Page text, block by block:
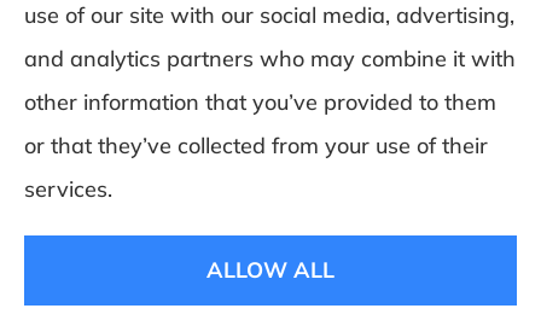
DeSchamp Insurance provides auto, home, and
business insurance to all of Maine, including
Augusta, Gardiner, and Manchester.
© Copyright 2026, Deschamp Insurance|Privacy
Accessibility Statement
use of our site with our social media, advertising,
and analytics partners who may combine it with
other information that you’ve provided to them
or that they’ve collected from your use of their
services.
ALLOW ALL